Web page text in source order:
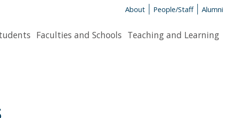
About People/Staff Alumni
Faculties and Schools Teaching and Learning